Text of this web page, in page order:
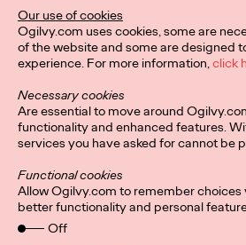
Privacy Policy
Cookies
Connect
Location
Sitemap
Our use of cookies
Ogilvy.com uses cookies, some are
of the website and some are designed
experience. For more information,click
Necessary cookies
Are essential to move around
functionality and enhanced features.
services you have asked for cannot be
Functional cookies
Allow Ogilvy.com to remember choices
better functionality and personal
Off